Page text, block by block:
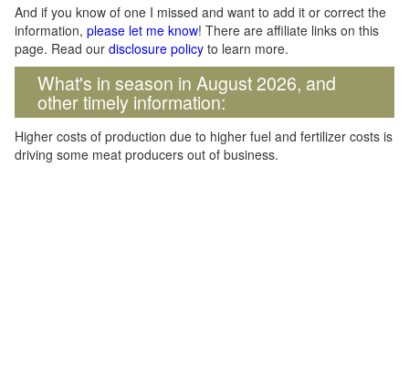
And if you know of one I missed and want to add it or correct the
information, please let me know! There are affiliate links on this
page. Read our disclosure policy to learn more.
What's in season in August 2026, and
other timely information:
Higher costs of production due to higher fuel and fertilizer costs is
driving some meat producers out of business.